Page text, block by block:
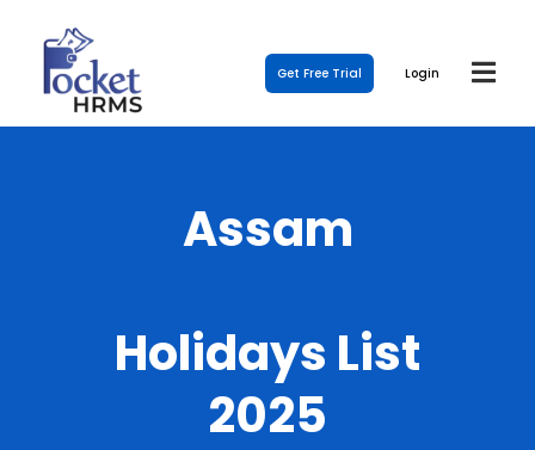
Get Free Trial Login
Assam
Holidays List
2025